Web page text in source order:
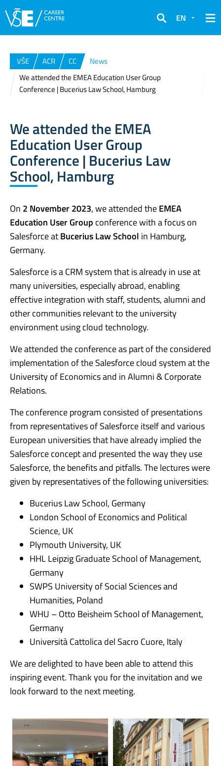
Search
EN
VŠE ACR CC
News
We attended the EMEA Education User Group
Conference | Bucerius Law School, Hamburg
We attended the EMEA
Education User Group
Conference | Bucerius Law
School, Hamburg
On 2 November 2023, we attended theEMEA
Education User Group conference with a focus on
Salesforce atBucerius Law School in Hamburg,
Germany.
Salesforce is a CRM system that is already in use at
many universities, especially abroad, enabling
effective integration with staff, students, alumni and
other communities relevant to the university
environment using cloud technology.
We attended the conference as part of the considered
implementation of the Salesforce cloud system at the
University of Economics and in Alumni & Corporate
Relations.
The conference program consisted of presentations
from representatives of Salesforce itself and various
European universities that have already implied the
Salesforce concept and presented the way they use
Salesforce, the benefits and pitfalls. The lectures were
given by representatives of the following universities:
Bucerius Law School, Germany
London School of Economics and Political
Science, UK
Plymouth University, UK
HHL Leipzig Graduate School of Management,
Germany
SWPS University of Social Sciences and
Humanities, Poland
WHU – Otto Beisheim School of Management,
Germany
Università Cattolica del Sacro Cuore, Italy
We are delighted to have been able to attend this
inspiring event. Thank you for the invitation and we
look forward to the next meeting.